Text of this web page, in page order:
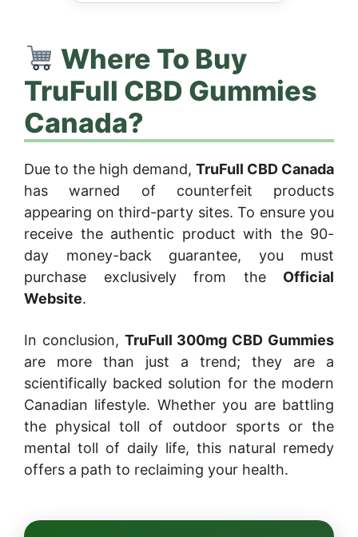
Where To Buy
TruFull CBD Gummies
Canada?
Due to the high demand, TruFull CBD Canada
has warned of counterfeit products
appearing on third-party sites. To ensure you
receive the authentic product with the 90-
day money-back guarantee, you must
purchase exclusively from the Official
Website.
In conclusion, TruFull 300mg CBD Gummies
are more than just a trend; they are a
scientifically backed solution for the modern
Canadian lifestyle. Whether you are battling
the physical toll of outdoor sports or the
mental toll of daily life, this natural remedy
offers a path to reclaiming your health.